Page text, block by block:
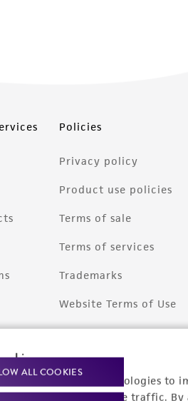
other tracking technologies to
and analyze website traffic.
ALL COOKIES
Policies
Privacy policy
Product use policies
Terms of sale
Terms of services
Trademarks
Website Terms of Use